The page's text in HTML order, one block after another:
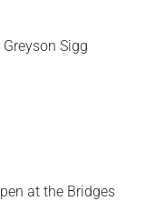
Sigg
at the Bridges